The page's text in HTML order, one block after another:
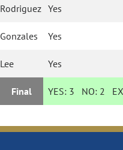
Rodriguez Yes
Gonzales Yes
Lee Yes
Final YES: 3 NO: 2